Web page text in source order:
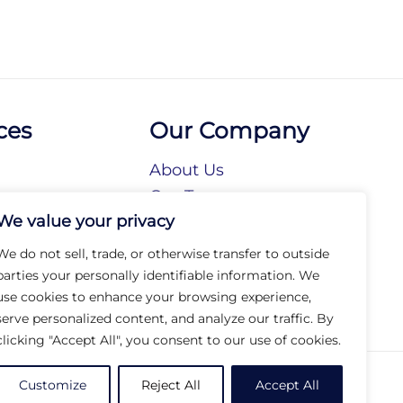
value your privacy
do not sell, trade, or otherwise transfer to outside
your personally identifiable information. We
cookies to enhance your browsing experience,
personalized content, and analyze our traffic. By
"Accept All", you consent to our use of cookies.
Customize Reject All Accept All
Our Company
About Us
Our Team
Our Brands
Our Collections
Social Responsibility